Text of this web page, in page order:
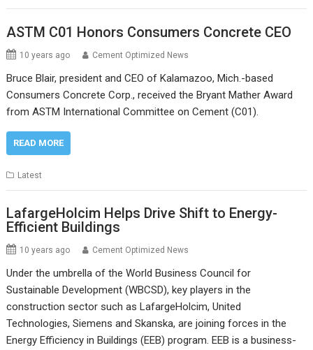
ASTM C01 Honors Consumers Concrete CEO
10 years ago Cement Optimized News
Bruce Blair, president and CEO of Kalamazoo, Mich.-based
Consumers Concrete Corp., received the Bryant Mather Award
from ASTM International Committee on Cement (C01).
READ MORE
Latest
LafargeHolcim Helps Drive Shift to Energy-
Efficient Buildings
10 years ago Cement Optimized News
Under the umbrella of the World Business Council for
Sustainable Development (WBCSD), key players in the
construction sector such as LafargeHolcim, United
Technologies, Siemens and Skanska, are joining forces in the
Energy Efficiency in Buildings (EEB) program. EEB is a business-